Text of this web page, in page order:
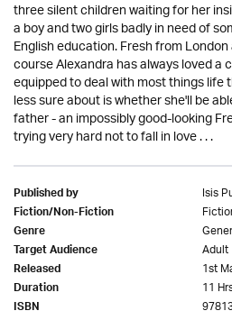
three silent children waiting for her
a boy and two girls badly in need of
English education. Fresh from
course Alexandra has always loved a
equipped to deal with most things life
less sure about is whether she'll be
father - an impossibly good-looking
trying very hard not to fall in love . . .
Published by Isis
Fiction/Non-Fiction
Genre
Target Audience Adult
Released 1st
Duration 11
ISBN